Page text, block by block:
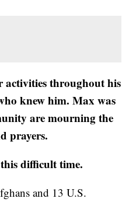
activities throughout his
knew him. Max was
are mourning the
prayers.
difficult time.
and 13 U.S.